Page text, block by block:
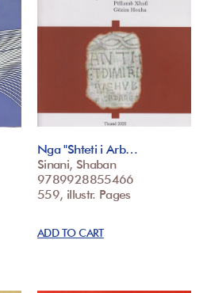
Nga "Shteti i Arb…
Sinani, Shaban
9789928855466
559, illustr. Pages
ADD TO CART